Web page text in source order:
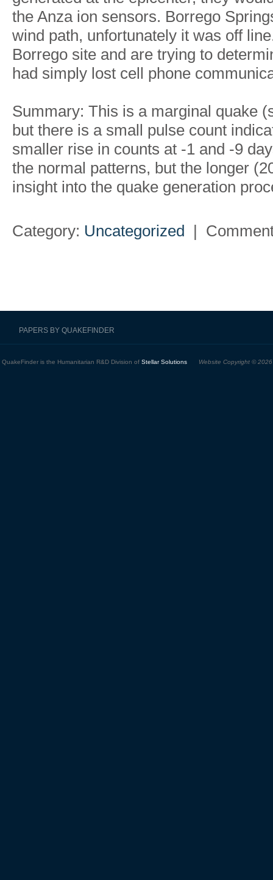
the Anza ion sensors. Borrego
wind path, unfortunately it was off
Borrego site and are trying to
had simply lost cell phone
Summary: This is a marginal quake
but there is a small pulse count
smaller rise in counts at -1 and -9
the normal patterns, but the longer
insight into the quake generation
Category: Uncategorized |
PAPERS BY QUAKEFINDER
QuakeFinder is the Humanitarian R&D Division of Stellar Solutions Website Copyright ©